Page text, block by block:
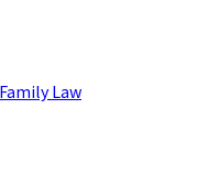
Family Law